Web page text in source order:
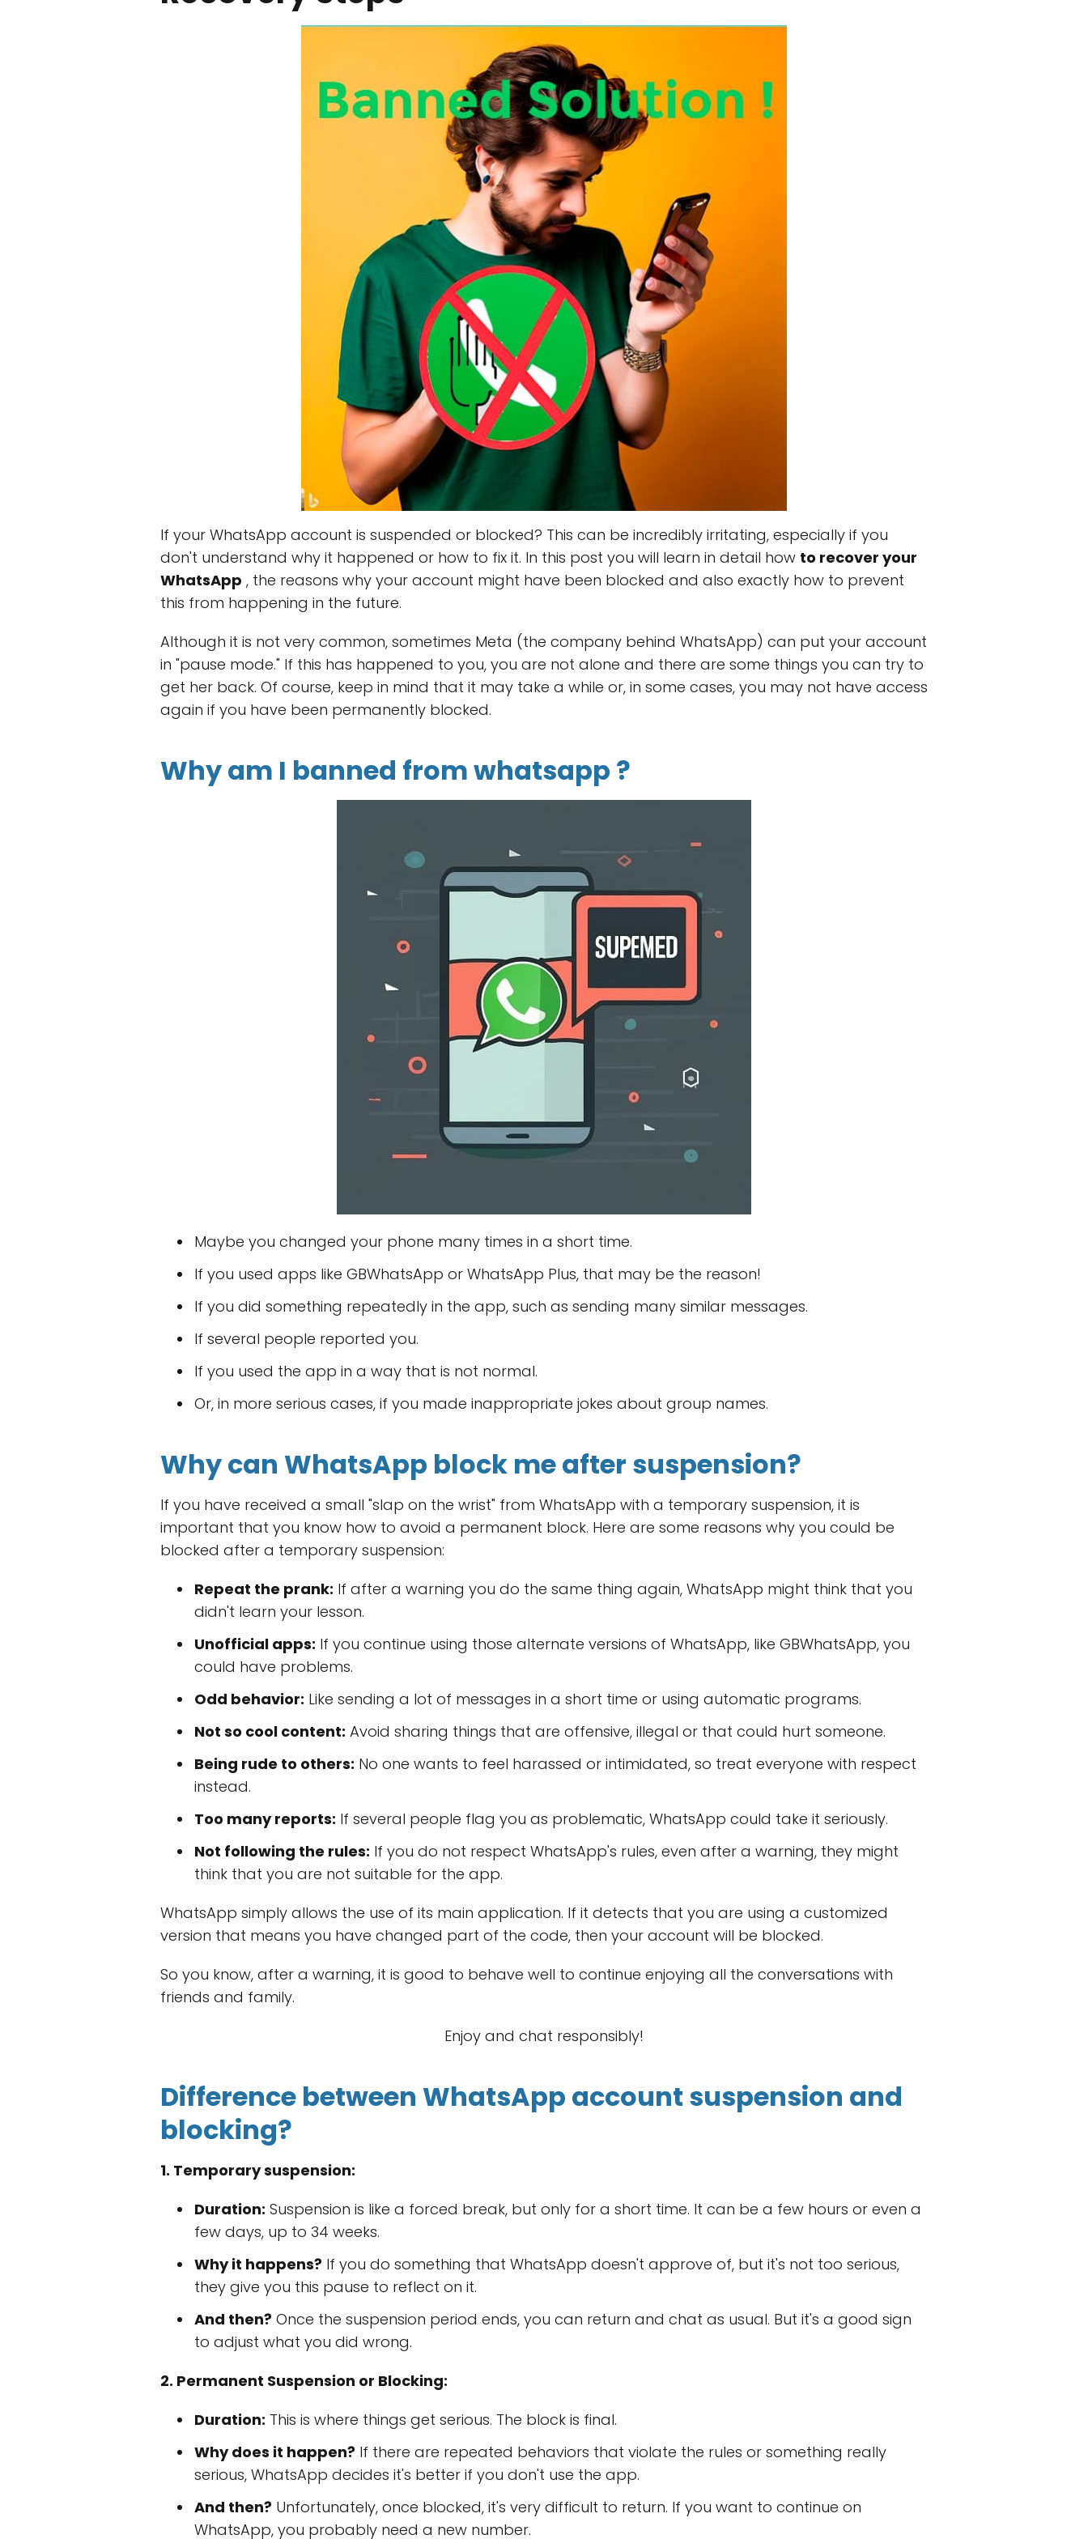
If your WhatsApp account is suspended or blocked? This can be incredibly irritating, especially if you
don't understand why it happened or how to fix it. In this post you will learn in detail how to recover your
WhatsApp , the reasons why your account might have been blocked and also exactly how to prevent
this from happening in the future.
Although it is not very common, sometimes Meta (the company behind WhatsApp) can put your account
in "pause mode." If this has happened to you, you are not alone and there are some things you can try to
get her back. Of course, keep in mind that it may take a while or, in some cases, you may not have access
again if you have been permanently blocked.
Why am I banned from whatsapp ?
Maybe you changed your phone many times in a short time.
If you used apps like GBWhatsApp or WhatsApp Plus, that may be the reason!
If you did something repeatedly in the app, such as sending many similar messages.
If several people reported you.
If you used the app in a way that is not normal.
Or, in more serious cases, if you made inappropriate jokes about group names.
Why can WhatsApp block me after suspension?
If you have received a small "slap on the wrist" from WhatsApp with a temporary suspension, it is
important that you know how to avoid a permanent block. Here are some reasons why you could be
blocked after a temporary suspension:
Repeat the prank: If after a warning you do the same thing again, WhatsApp might think that you
didn't learn your lesson.
Unofficial apps: If you continue using those alternate versions of WhatsApp, like GBWhatsApp, you
could have problems.
Odd behavior: Like sending a lot of messages in a short time or using automatic programs.
Not so cool content: Avoid sharing things that are offensive, illegal or that could hurt someone.
Being rude to others: No one wants to feel harassed or intimidated, so treat everyone with respect
instead.
Too many reports: If several people flag you as problematic, WhatsApp could take it seriously.
Not following the rules: If you do not respect WhatsApp's rules, even after a warning, they might
think that you are not suitable for the app.
WhatsApp simply allows the use of its main application. If it detects that you are using a customized
version that means you have changed part of the code, then your account will be blocked.
So you know, after a warning, it is good to behave well to continue enjoying all the conversations with
friends and family.
Enjoy and chat responsibly!
Difference between WhatsApp account suspension and
blocking?
1. Temporary suspension:
Duration: Suspension is like a forced break, but only for a short time. It can be a few hours or even a
few days, up to 34 weeks.
Why it happens? If you do something that WhatsApp doesn't approve of, but it's not too serious,
they give you this pause to reflect on it.
And then? Once the suspension period ends, you can return and chat as usual. But it's a good sign
to adjust what you did wrong.
2. Permanent Suspension or Blocking:
Duration: This is where things get serious. The block is final.
Why does it happen? If there are repeated behaviors that violate the rules or something really
serious, WhatsApp decides it's better if you don't use the app.
And then? Unfortunately, once blocked, it's very difficult to return. If you want to continue on
WhatsApp, you probably need a new number.